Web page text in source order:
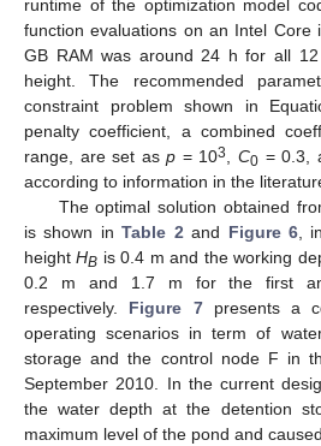
runtime of the optimization model
function evaluations on an Intel Core
GB RAM was around 24 h for all
height. The recommended
constraint problem shown in
penalty coefficient, a combined
range, are set asp = 103,C0 = 0.3,
according to information in the
The optimal solution obtained
is shown inTable 2and Figure 6,
heightHB is 0.4 m and the working
0.2 m and 1.7 m for the first
respectively. Figure 7presents a
operating scenarios in term of
storage and the control node F in
September 2010. In the current
the water depth at the detention
maximum level of the pond and